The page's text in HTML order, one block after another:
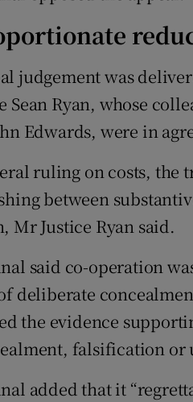
judgement was
Sean Ryan, whose
Edwards, were in
ruling on costs, the
between
Mr Justice Ryan said.
said co-operation
deliberate
the evidence
falsification or
added that it